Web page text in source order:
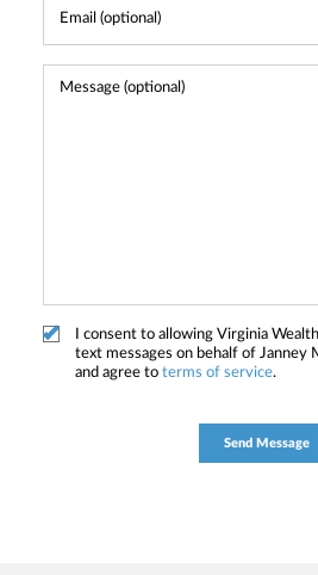
I consent to allowing Virginia
text messages on behalf of Janney
and agree to terms of service.